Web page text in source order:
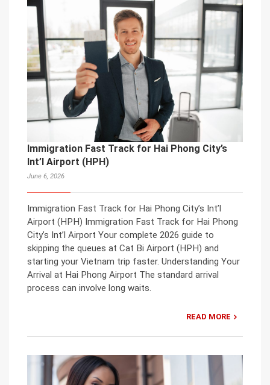
Immigration Fast Track for Hai Phong City’s
Int’l Airport (HPH)
June 6, 2026
Immigration Fast Track for Hai Phong City’s Int’l
Airport (HPH) Immigration Fast Track for Hai Phong
City’s Int’l Airport Your complete 2026 guide to
skipping the queues at Cat Bi Airport (HPH) and
starting your Vietnam trip faster. Understanding Your
Arrival at Hai Phong Airport The standard arrival
process can involve long waits.
READ MORE